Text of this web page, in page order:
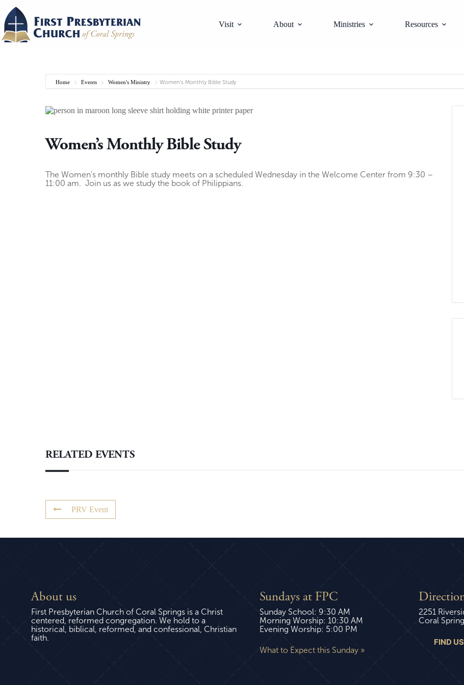
content
Visit About Ministries Resources
Home Events Women's Ministry Women’s Monthly Bible Study
Women’s Monthly Bible Study
The Women’s monthly Bible study meets on a scheduled Wednesday in the Welcome Center from 9:30 –
11:00 am. Join us as we study the book of Philippians.
RELATED EVENTS
PRV Event
About us
First Presbyterian Church of Coral Springs is a Christ
centered, reformed congregation. We hold to a
historical, biblical, reformed, and confessional, Christian
faith.
Sundays at FPC
Sunday School: 9:30 AM
Morning Worship: 10:30 AM
Evening Worship: 5:00 PM
What to Expect this Sunday »
2251
Coral
FIND US